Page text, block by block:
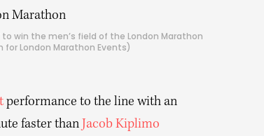
win the men’s field of the London Marathon
for London Marathon Events)
performance to the line with an
faster than Jacob Kiplimo